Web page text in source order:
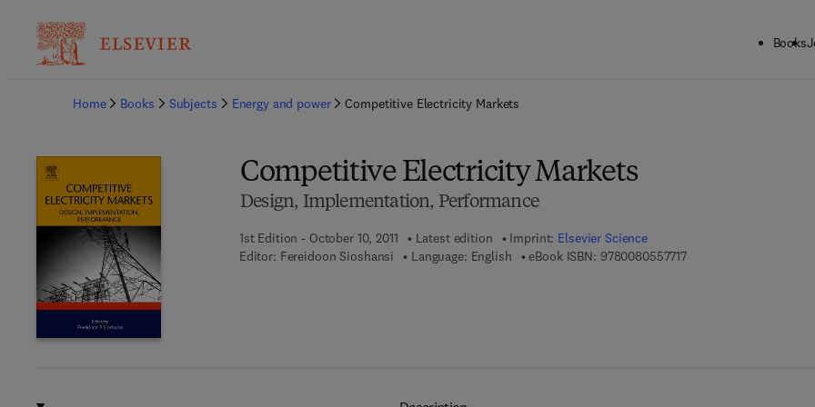
Books
Home
Books Subjects Energy and power Competitive Electricity Markets
Competitive Electricity Markets
Design, Implementation, Performance
1st Edition - October 10, 2011 Latest edition Imprint: Elsevier Science
Editor: Fereidoon Sioshansi Language: English eBook ISBN: 97800805577179 7 8 - 0 - 0 8 - 0 5 5 7 7